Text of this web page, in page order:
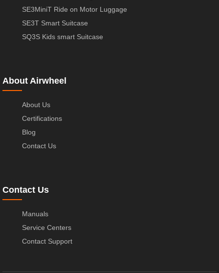
SE3MiniT Ride on Motor Luggage
SE3T Smart Suitcase
SQ3S Kids smart Suitcase
About Airwheel
About Us
Certifications
Blog
Contact Us
Contact Us
Manuals
Service Centers
Contact Support